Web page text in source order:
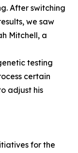
After switching
we saw
Mitchell, a
testing
certain
adjust his
for the